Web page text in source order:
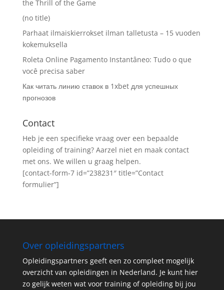
the Thrill of the Game
(no title)
Parhaat ilmaiskierrokset ilman talletusta – 15 vuoden
kokemuksella
Roleta Online Pagamento Instantâneo: Tudo o que
você precisa saber
Как читать линию ставок в 1xbet для успешных
прогнозов
Contact
Heb je een specifieke vraag over een bepaalde
opleiding of training? Aarzel niet en maak contact
met ons. We willen u graag helpen.
[contact-form-7 id=”238231″ title=”Contact
formulier”]
Over opleidingspartners
Opleidingspartners geeft een zo compleet mogelijk
overzicht van opleidingen in Nederland. Je kunt hier
zo gelijk weten wat voor training of opleiding bij jou